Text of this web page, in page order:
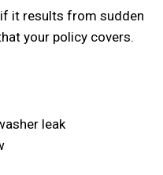
it results from sudden
your policy covers.
leak